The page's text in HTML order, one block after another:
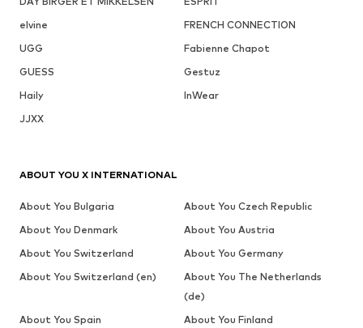
elvine
FRENCH CONNECTION
UGG
Fabienne Chapot
GUESS
Gestuz
Haily
InWear
JJXX
ABOUT YOU X INTERNATIONAL
About You Bulgaria
About You Czech Republic
About You Denmark
About You Austria
About You Switzerland
About You Germany
About You Switzerland (en)
About You The Netherlands
(de)
About You Spain
About You Finland